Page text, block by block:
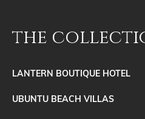
the
LANTERN BOUTIQUE HOTEL
UBUNTU BEACH VILLAS